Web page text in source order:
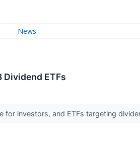
News
ETFs
for investors, and ETFs targeting